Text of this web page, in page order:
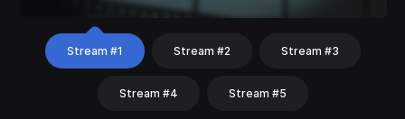
Stream #1 Stream #2 Stream #3
Stream #4 Stream #5